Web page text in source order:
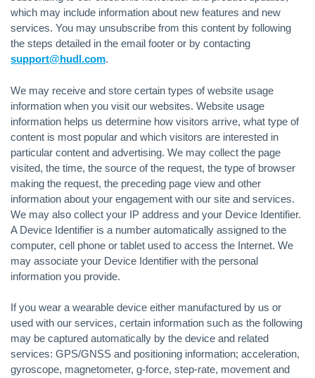
which may include information about new features and new
services. You may unsubscribe from this content by following
the steps detailed in the email footer or by contacting
support@hudl.com.
We may receive and store certain types of website usage
information when you visit our websites. Website usage
information helps us determine how visitors arrive, what type of
content is most popular and which visitors are interested in
particular content and advertising. We may collect the page
visited, the time, the source of the request, the type of browser
making the request, the preceding page view and other
information about your engagement with our site and services.
We may also collect your IP address and your Device Identifier.
A Device Identifier is a number automatically assigned to the
computer, cell phone or tablet used to access the Internet. We
may associate your Device Identifier with the personal
information you provide.
If you wear a wearable device either manufactured by us or
used with our services, certain information such as the following
may be captured automatically by the device and related
services: GPS/GNSS and positioning information; acceleration,
gyroscope, magnetometer, g-force, step-rate, movement and